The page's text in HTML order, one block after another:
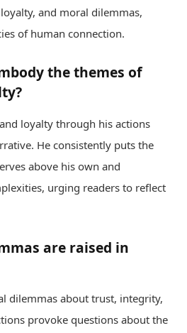
and moral dilemmas,
of human connection.
the themes of
loyalty through his actions
He consistently puts the
above his own and
urging readers to reflect
are raised in
dilemmas about trust, integrity,
provoke questions about the